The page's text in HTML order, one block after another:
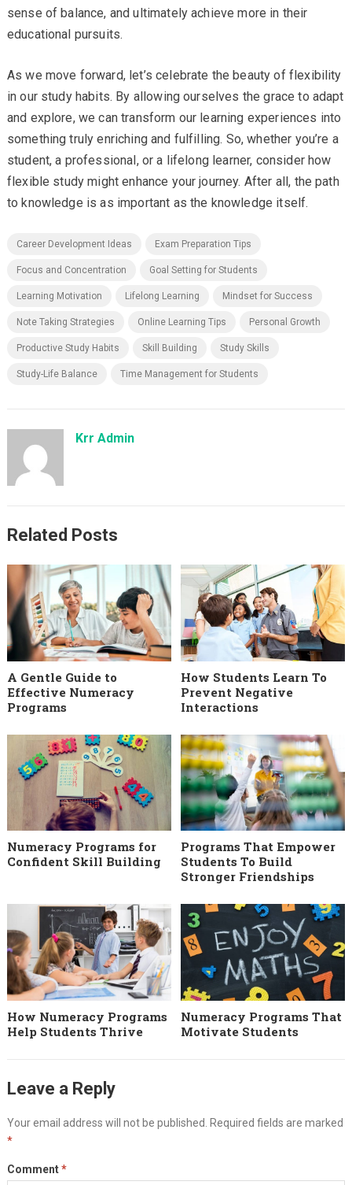
sense of balance, and ultimately achieve more in their
educational pursuits.
As we move forward, let’s celebrate the beauty of flexibility
in our study habits. By allowing ourselves the grace to adapt
and explore, we can transform our learning experiences into
something truly enriching and fulfilling. So, whether you’re a
student, a professional, or a lifelong learner, consider how
flexible study might enhance your journey. After all, the path
to knowledge is as important as the knowledge itself.
Career Development Ideas Exam Preparation Tips
Focus and Concentration Goal Setting for Students
Learning Motivation Lifelong Learning Mindset for Success
Note Taking Strategies Online Learning Tips Personal Growth
Productive Study Habits Skill Building Study Skills
Study-Life Balance Time Management for Students
Krr Admin
Related Posts
A Gentle Guide to
Effective Numeracy
Programs
How Students Learn To
Prevent Negative
Interactions
Numeracy Programs for
Confident Skill Building
Programs That Empower
Students To Build
Stronger Friendships
How Numeracy Programs
Help Students Thrive
Numeracy Programs That
Motivate Students
Leave a Reply
Your email address will not be published.
Required fields are marked
*
Comment*